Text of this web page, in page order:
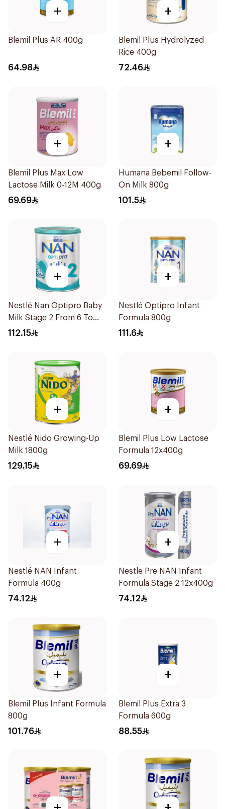
+
Blemil Plus AR 400g
64.98
+
Blemil Plus Hydrolyzed
Rice 400g
72.46
+
Blemil Plus Max Low
Lactose Milk 0-12M 400g
69.69
+
Humana Bebemil Follow-
On Milk 800g
101.5
+
Nestlé Nan Optipro Baby
Milk Stage 2 From 6 To
12Months 800g
112.15
+
Nestlé Optipro Infant
Formula 800g
111.6
+
Nestlé Nido Growing-Up
Milk 1800g
129.15
+
Blemil Plus Low Lactose
Formula 12x400g
69.69
+
Nestlé NAN Infant
Formula 400g
74.12
+
Nestle Pre NAN Infant
Formula Stage 2 12x400g
74.12
+
Blemil Plus Infant Formula
800g
101.76
+
Blemil Plus Extra 3
Formula 600g
88.55